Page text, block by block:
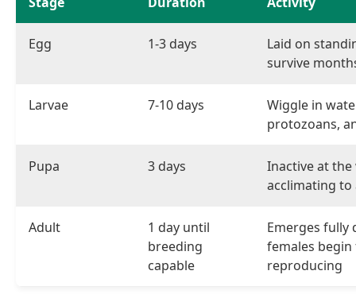
Egg 1-3 days
Laid on
survive
Larvae 7-10 days
Wiggle in
protozoans,
Pupa 3 days
Inactive at
acclimating to
Adult
1 day until
breeding
capable
Emerges fully
females
reproducing